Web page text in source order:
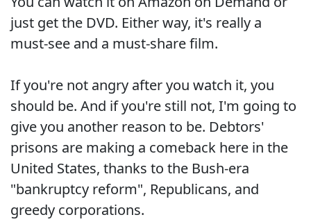
just get the DVD. Either way, it's really a
must-see and a must-share film.
If you're not angry after you watch it, you
should be. And if you're still not, I'm going to
give you another reason to be. Debtors'
prisons are making a comeback here in the
United States, thanks to the Bush-era
"bankruptcy reform", Republicans, and
greedy corporations.